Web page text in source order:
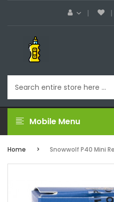
Mobile Menu
Home Snowwolf P40 Mini